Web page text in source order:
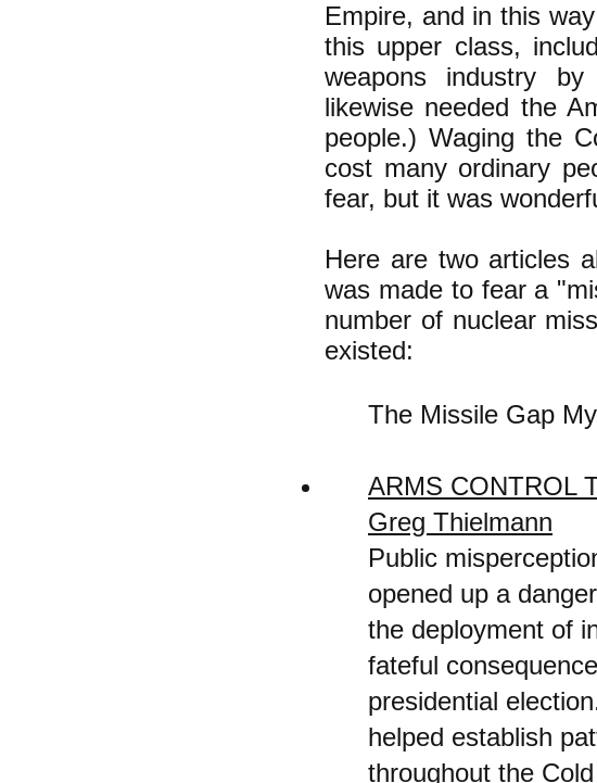
Empire, and in this
this upper class,
weapons industry
likewise needed the
people.) Waging the
cost many ordinary
fear, but it was
Here are two articles
was made to fear a
number of nuclear
existed:
The Missile Gap
ARMS CONTROL
Greg Thielmann
Public
opened up a
the deployment of
fateful
presidential
helped establish
throughout the